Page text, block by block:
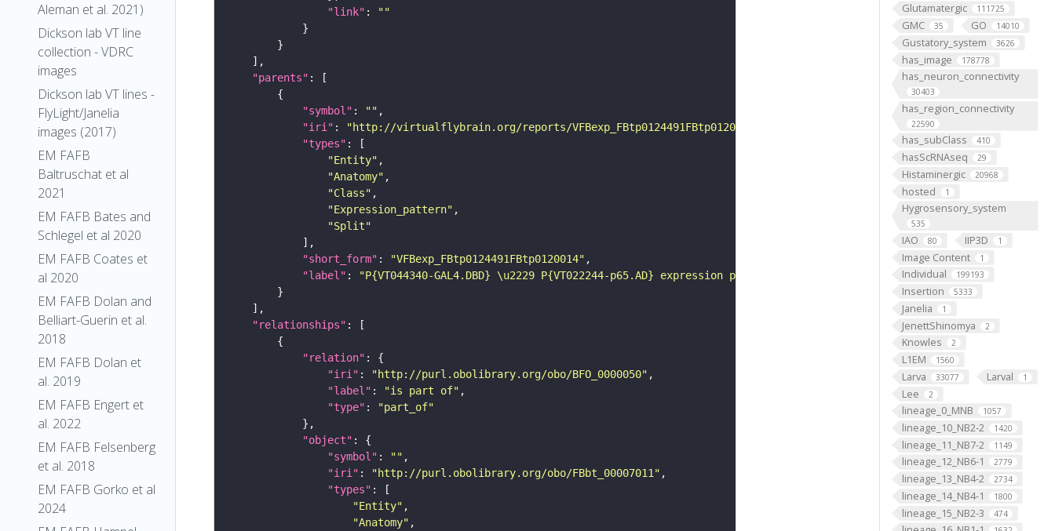
Aleman et al. 2021)
Dickson lab VT line
collection - VDRC
images
Dickson lab VT lines -
FlyLight/Janelia
images (2017)
EM FAFB
Baltruschat et al
2021
EM FAFB Bates and
Schlegel et al 2020
EM FAFB Coates et
al 2020
EM FAFB Dolan and
Belliart-Guerin et al.
2018
EM FAFB Dolan et
al. 2019
EM FAFB Engert et
al. 2022
EM FAFB Felsenberg
et al. 2018
EM FAFB Gorko et al
2024
Glutamatergic 111725
GMC 35 GO 14010
Gustatory_system 3626
has_image 178778
has_neuron_connectivity
30403
has_region_connectivity
22590
has_subClass 410
hasScRNAseq 29
Histaminergic 20968
hosted 1
Hygrosensory_system
535
IAO 80 IIP3D 1
Image Content 1
Individual 199193
Insertion 5333
Janelia 1
JenettShinomya 2
Knowles 2
L1EM 1560
Larva 33077 Larval 1
Lee 2
lineage_0_MNB 1057
lineage_10_NB2-2 1420
lineage_11_NB7-2 1149
lineage_12_NB6-1 2779
lineage_13_NB4-2 2734
lineage_14_NB4-1 1800
lineage_15_NB2-3 474
"link" :
""
"parents"
"symbol" : ""
"iri" : "http://virtualflybrain.org/reports/VFBexp_FBtp0124491FBtp0120014"
"types"
"Entity"
"Anatomy"
"Class"
"Expression_pattern"
"Split"
"short_form" : "VFBexp_FBtp0124491FBtp0120014"
"label" :
"P{VT044340-GAL4.DBD} \u2229 P{VT022244-p65.AD} expression pattern"
"relationships"
"relation"
"iri" : "http://purl.obolibrary.org/obo/BFO_0000050"
"label" : "is part of"
"type" :
"part_of"
"object"
"symbol" : ""
"iri" : "http://purl.obolibrary.org/obo/FBbt_00007011"
"types"
"Entity"
"Anatomy"